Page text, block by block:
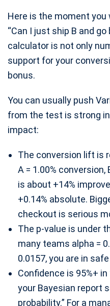
Here is the moment
“Can I just ship B and go
calculator is not only
support for your
bonus.
You can usually push
from the test is strong
impact:
The conversion lift is
A = 1.00% conversion,
is about +14%
+0.14% absolute.
checkout is serious
The p-value is under
many teams alpha =
0.0157, you are in
Confidence is 95%+
your Bayesian report
probability.” For a